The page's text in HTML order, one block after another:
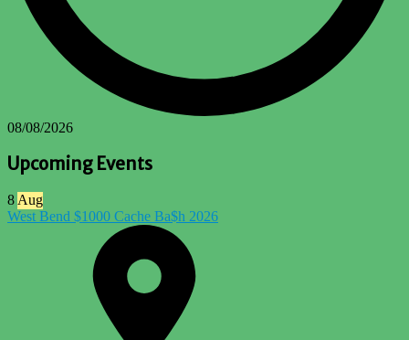
08/08/2026
Upcoming Events
8 Aug
West Bend $1000 Cache Ba$h 2026